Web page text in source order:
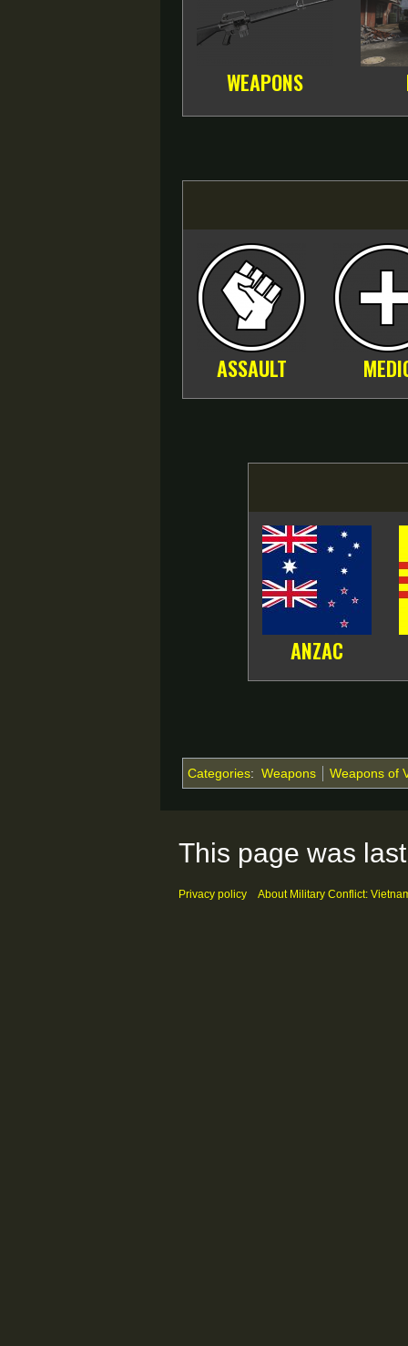
WEAPONS
ASSAULT
ANZAC
Categories: Weapons Weapons of
This page was
Privacy policy About Military Conflict: